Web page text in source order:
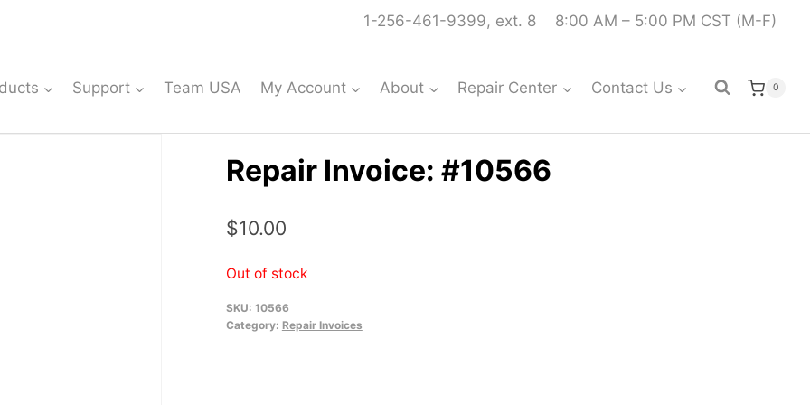
1-256-461-9399, ext. 8 8:00 AM – 5:00 PM CST (M-F)
Support Team USA My Account About Repair Center Contact Us 0
Repair Invoice: #10566
$10.00
Out of stock
SKU: 10566
Category: Repair Invoices